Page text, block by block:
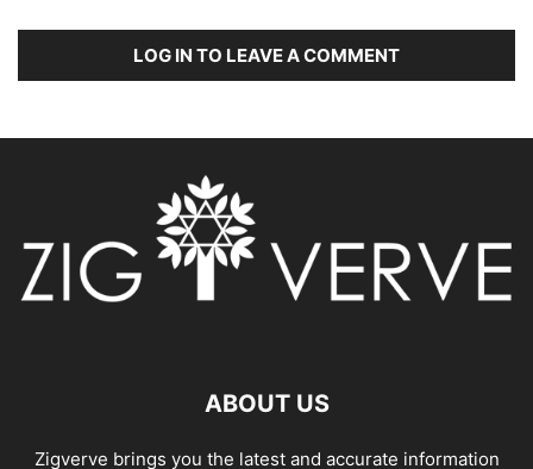
LOG IN TO LEAVE A COMMENT
ABOUT US
Zigverve brings you the latest and accurate information